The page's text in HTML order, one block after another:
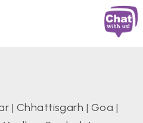
| Chhattisgarh | Goa |